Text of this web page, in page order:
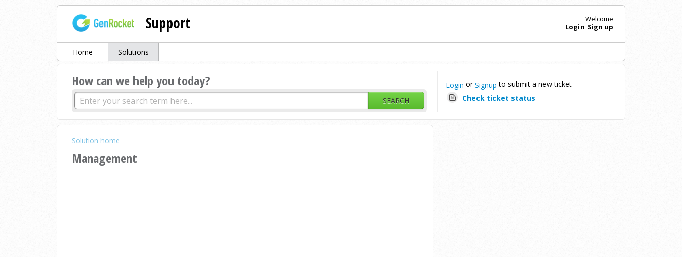
Support
Welcome
Login Sign up
Home Solutions
How can we help you today?
SEARCH
Login orSignup to submit a new ticket
Check ticket status
Solution home
Management